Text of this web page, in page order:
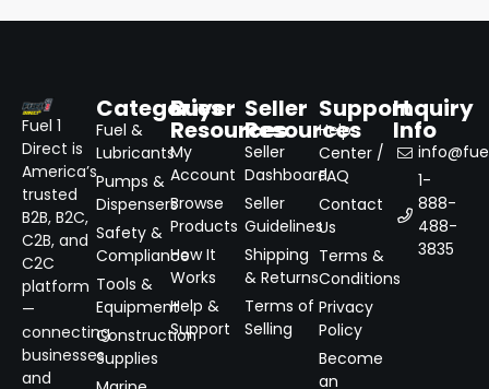
Fuel 1
Direct is
America’s
trusted
B2B, B2C,
C2B, and
C2C
platform
—
connecting
businesses
and
Categories
Fuel &
Lubricants
Pumps &
Dispensers
Safety &
Compliance
Tools &
Equipment
Construction
Supplies
Buyer
Resources
My
Account
Browse
Products
How It
Works
Help &
Support
Seller
Resources
Seller
Dashboard
Seller
Guidelines
Shipping
& Returns
Terms of
Selling
Support
Help
Center /
FAQ
Contact
Us
Terms &
Conditions
Privacy
Policy
Become
an
Inquiry
Info
1-
888-
488-
3835